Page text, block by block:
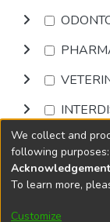
Browse
DSpace
Cookie
We collect and
following purposes:
To learn more,
Customize